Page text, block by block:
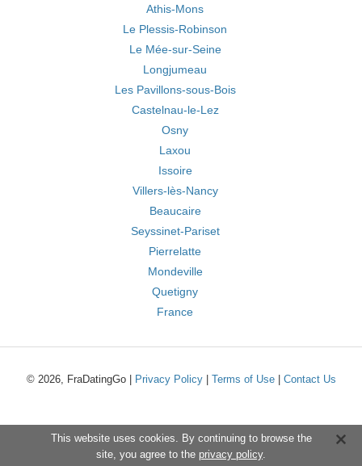
Athis-Mons
Le Plessis-Robinson
Le Mée-sur-Seine
Longjumeau
Les Pavillons-sous-Bois
Castelnau-le-Lez
Osny
Laxou
Issoire
Villers-lès-Nancy
Beaucaire
Seyssinet-Pariset
Pierrelatte
Mondeville
Quetigny
France
© 2026, FraDatingGo | Privacy Policy| Terms of Use| Contact Us
This website uses cookies. By continuing to browse the
site, you agree to the privacy policy.